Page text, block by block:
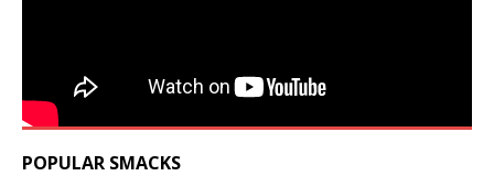
POPULAR SMACKS